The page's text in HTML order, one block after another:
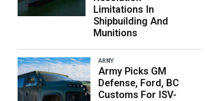
Limitations In
Shipbuilding And
Munitions
ARMY
Army Picks GM
Defense, Ford, BC
Customs For ISV-